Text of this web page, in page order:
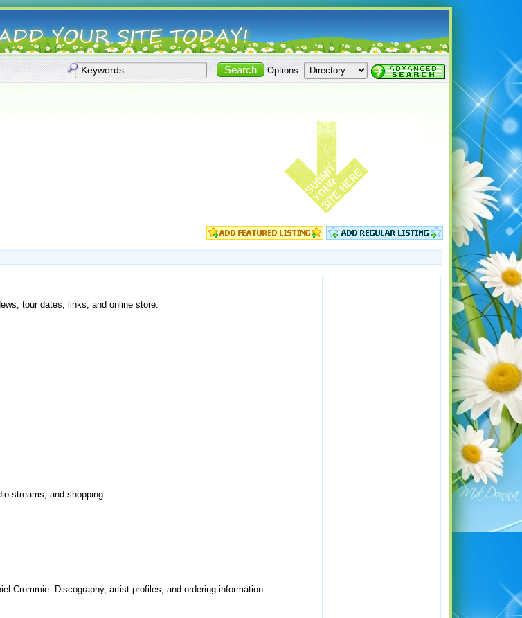
Options:
tour dates, links, and online store.
streams, and shopping.
Crommie. Discography, artist profiles, and ordering information.